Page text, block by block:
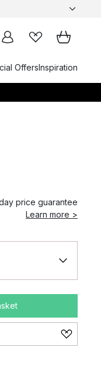
OffersInspiration
price guarantee
Learn more >